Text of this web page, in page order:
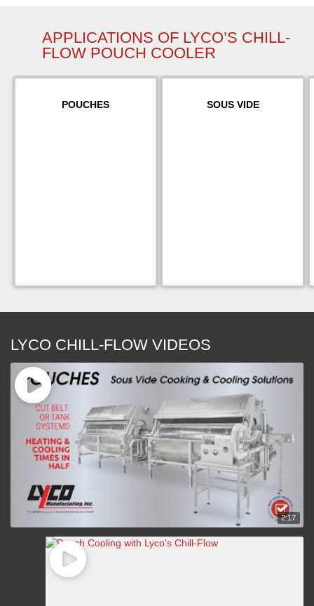
APPLICATIONS OF LYCO’S CHILL-
FLOW POUCH COOLER
POUCHES SOUS VIDE
LYCO CHILL-FLOW VIDEOS
2:17